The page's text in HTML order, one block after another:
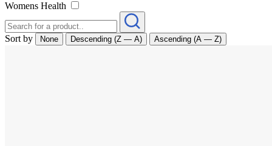
Womens Health
Sort by None Descending (Z — A) Ascending (A — Z)